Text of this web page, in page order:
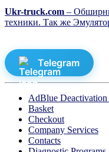
Ukr-truck.com –
техники. Так же
Telegram
AdBlue
Basket
Checkout
Company Services
Contacts